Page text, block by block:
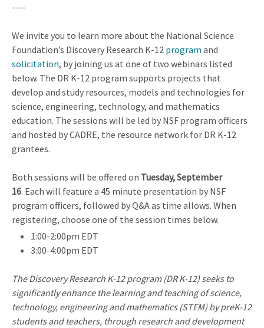
----
We invite you to learn more about the National Science
Foundation’s Discovery Research K-12 program and
solicitation, by joining us at one of two webinars listed
below. The DR K-12 program supports projects that
develop and study resources, models and technologies for
science, engineering, technology, and mathematics
education. The sessions will be led by NSF program officers
and hosted by CADRE, the resource network for DR K-12
grantees.
Both sessions will be offered on Tuesday, September
16. Each will feature a 45 minute presentation by NSF
program officers, followed by Q&A as time allows. When
registering, choose one of the session times below.
1:00-2:00pm EDT
3:00-4:00pm EDT
The Discovery Research K-12 program (DR K-12) seeks to
significantly enhance the learning and teaching of science,
technology, engineering and mathematics (STEM) by preK-12
students and teachers, through research and development